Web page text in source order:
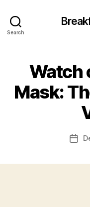
Search
Watch
Mask:
Post